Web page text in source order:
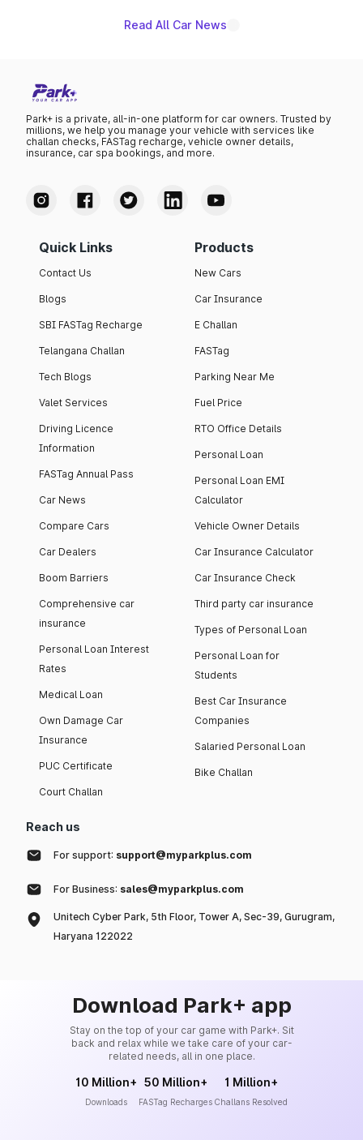
Read All Car News
Park+ is a private, all-in-one platform for car owners. Trusted by
millions, we help you manage your vehicle with services like
challan checks, FASTag recharge, vehicle owner details,
insurance, car spa bookings, and more.
Quick Links
Contact Us
Blogs
SBI FASTag Recharge
Telangana Challan
Tech Blogs
Valet Services
Driving Licence
Information
FASTag Annual Pass
Car News
Compare Cars
Car Dealers
Boom Barriers
Comprehensive car
insurance
Personal Loan Interest
Rates
Medical Loan
Own Damage Car
Insurance
PUC Certificate
Court Challan
Products
New Cars
Car Insurance
E Challan
FASTag
Parking Near Me
Fuel Price
RTO Office Details
Personal Loan
Personal Loan EMI
Calculator
Vehicle Owner Details
Car Insurance Calculator
Car Insurance Check
Third party car insurance
Types of Personal Loan
Personal Loan for
Students
Best Car Insurance
Companies
Salaried Personal Loan
Bike Challan
Reach us
For support: support@myparkplus.com
For Business: sales@myparkplus.com
Unitech Cyber Park, 5th Floor, Tower A, Sec-39, Gurugram,
Haryana 122022
Download Park+ app
Stay on the top of your car game with Park+. Sit
back and relax while we take care of your car-
related needs, all in one place.
10 Million+
Downloads
50 Million+
FASTag Recharges
1 Million+
Challans Resolved